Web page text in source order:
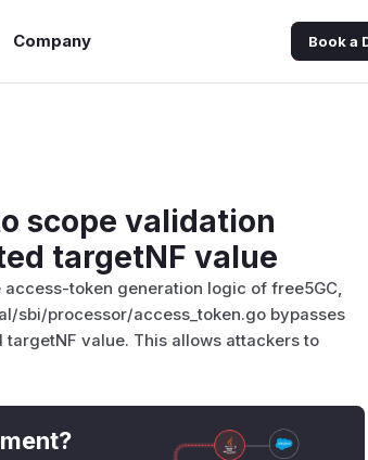
Company Book a
scope validation
targetNF value
access-token generation logic of free5GC,
sbi/processor/access_token.go bypasses
value. This allows attackers to